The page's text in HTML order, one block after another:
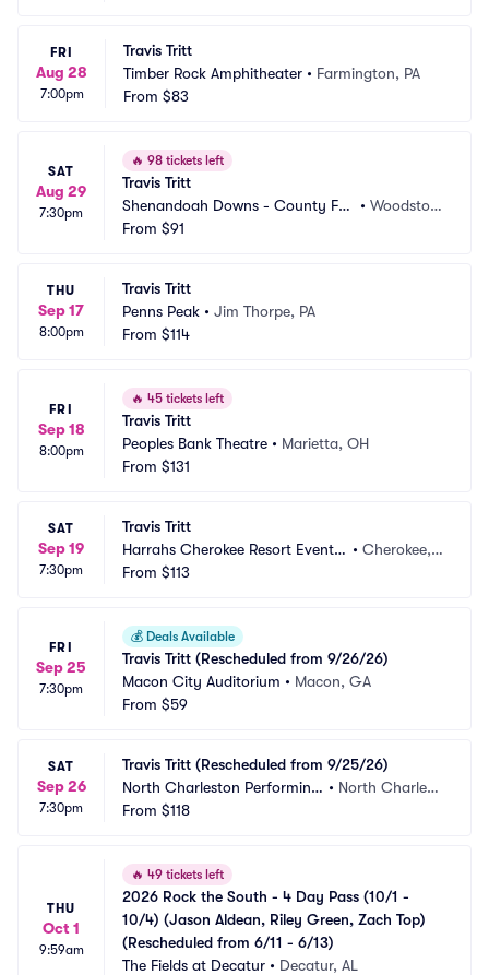
FRI
Aug 28
7:00pm
Travis Tritt
Timber Rock Amphitheater • Farmington, PA
From $83
SAT
Aug 29
7:30pm
🔥 98 tickets left
Travis Tritt
Shenandoah Downs - County Fai
r Association
• Woodstoc
From $91
THU
Sep 17
8:00pm
Travis Tritt
Penns Peak • Jim Thorpe, PA
From $114
FRI
Sep 18
8:00pm
🔥 45 tickets left
Travis Tritt
Peoples Bank Theatre • Marietta, OH
From $131
SAT
Sep 19
7:30pm
Travis Tritt
Harrahs Cherokee Resort Event
Center
•Cherokee,
From $113
FRI
Sep 25
7:30pm
💰 Deals Available
Travis Tritt (Rescheduled from 9/26/26)
Macon City Auditorium • Macon, GA
From $59
SAT
Sep 26
7:30pm
Travis Tritt (Rescheduled from 9/25/26)
North Charleston Performing
Arts Center
• North Charlest
From $118
THU
Oct 1
9:59am
🔥 49 tickets left
2026 Rock the South - 4 Day Pass (10/1 -
10/4) (Jason Aldean, Riley Green, Zach Top)
(Rescheduled from 6/11 - 6/13)
The Fields at Decatur • Decatur, AL